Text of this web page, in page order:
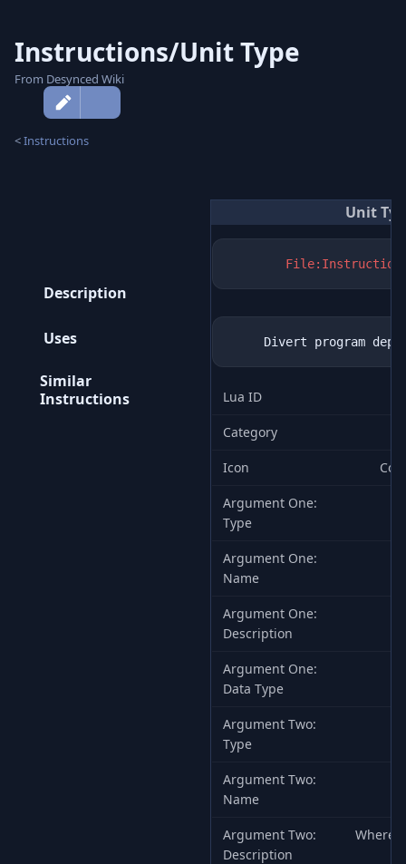
Instructions/Unit Type
From Desynced Wiki
<Instructions
Unit
Lua ID
Category
Icon
Argument One:
Type
Argument One:
Name
Argument One:
Description
Argument One:
Data Type
Argument Two:
Type
Argument Two:
Name
Argument Two:
Description
Where
Description
Uses
Similar
Instructions